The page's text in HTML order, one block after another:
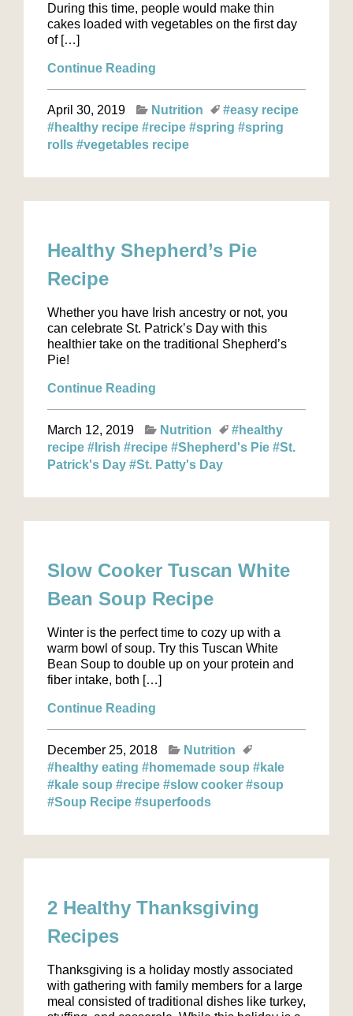
During this time, people would make thin
cakes loaded with vegetables on the first day
of […]
Continue Reading
April 30, 2019 Nutrition
#easy recipe
#healthy recipe #recipe #spring #spring
rolls #vegetables recipe
Healthy Shepherd’s Pie
Recipe
Whether you have Irish ancestry or not, you
can celebrate St. Patrick’s Day with this
healthier take on the traditional Shepherd’s
Pie!
Continue Reading
March 12, 2019 Nutrition
#healthy
recipe #Irish #recipe #Shepherd's Pie #St.
Patrick's Day #St. Patty's Day
Slow Cooker Tuscan White
Bean Soup Recipe
Winter is the perfect time to cozy up with a
warm bowl of soup. Try this Tuscan White
Bean Soup to double up on your protein and
fiber intake, both […]
Continue Reading
December 25, 2018
Nutrition
#healthy eating #homemade soup #kale
#kale soup #recipe #slow cooker #soup
#Soup Recipe #superfoods
2 Healthy Thanksgiving
Recipes
Thanksgiving is a holiday mostly associated
with gathering with family members for a large
meal consisted of traditional dishes like turkey,